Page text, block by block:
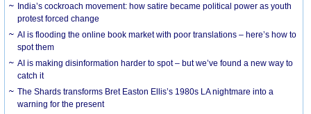
India’s cockroach movement: how satire became political power as youth
protest forced change
AI is flooding the online book market with poor translations – here’s how to
spot them
AI is making disinformation harder to spot – but we’ve found a new way to
catch it
The Shards transforms Bret Easton Ellis’s 1980s LA nightmare into a
warning for the present